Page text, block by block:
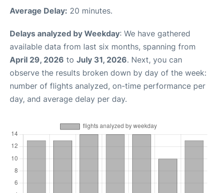
Average Delay: 20 minutes.
Delays analyzed by Weekday: We have gathered
available data from last six months, spanning from
April 29, 2026 to July 31, 2026. Next, you can
observe the results broken down by day of the week:
number of flights analyzed, on-time performance per
day, and average delay per day.